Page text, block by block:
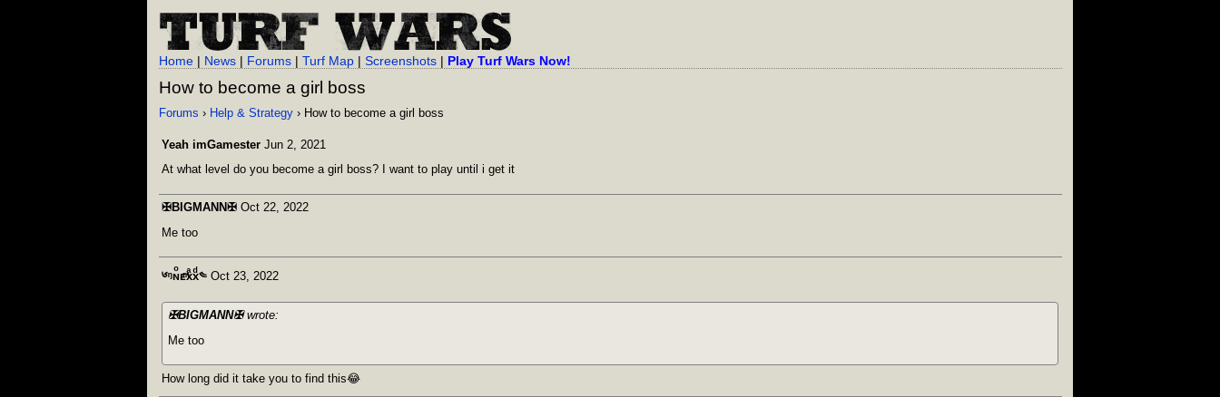
Home| News| Forums| Turf Map| Screenshots| Play Turf Wars Now!
How to become a girl boss
Forums › Help & Strategy› How to become a girl boss
Yeah imGamester Jun 2, 2021
At what level do you become a girl boss? I want to play until i get it
✠BIGMANN✠ Oct 22, 2022
Me too
༦ᵑɴͦᴇͫxͣxͩ༤ Oct 23, 2022
✠BIGMANN✠wrote:
Me too
How long did it take you to find this😂